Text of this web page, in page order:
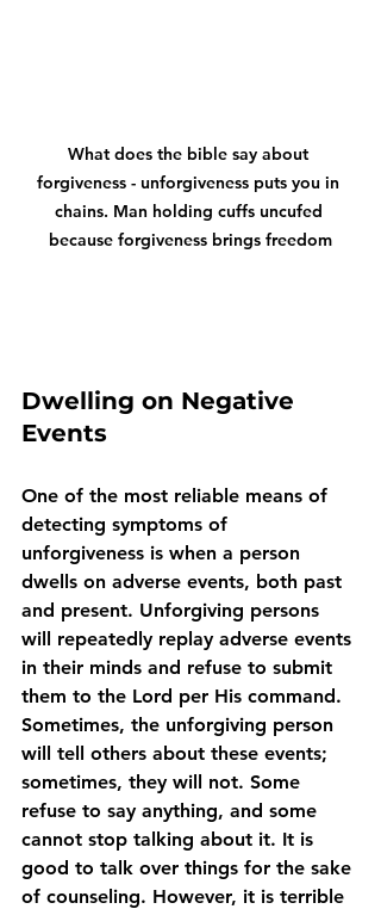
What does the bible say about
forgiveness - unforgiveness puts you in
chains. Man holding cuffs uncufed
because forgiveness brings freedom
Dwelling on Negative
Events
One of the most reliable means of
detecting symptoms of
unforgiveness is when a person
dwells on adverse events, both past
and present. Unforgiving persons
will repeatedly replay adverse events
in their minds and refuse to submit
them to the Lord per His command.
Sometimes, the unforgiving person
will tell others about these events;
sometimes, they will not. Some
refuse to say anything, and some
cannot stop talking about it. It is
good to talk over things for the sake
of counseling. However, it is terrible